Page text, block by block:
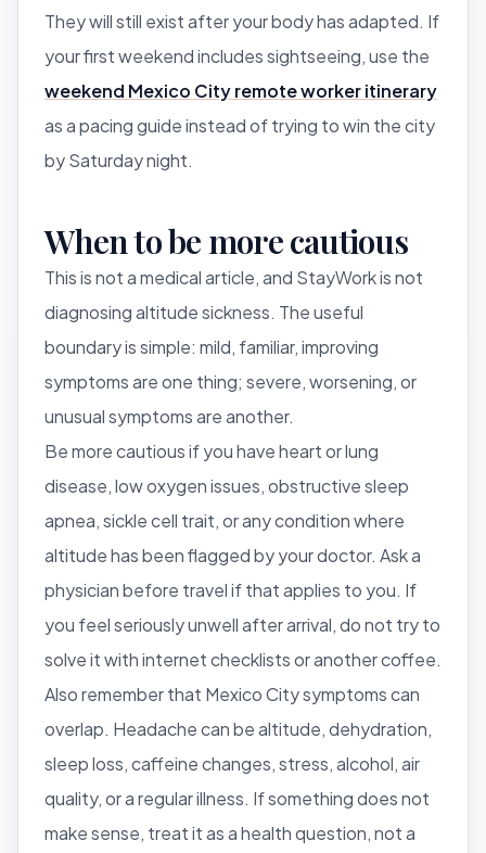
They will still exist after your body has adapted. If
your first weekend includes sightseeing, use the
weekend Mexico City remote worker itinerary
as a pacing guide instead of trying to win the city
by Saturday night.
When to be more cautious
This is not a medical article, and StayWork is not
diagnosing altitude sickness. The useful
boundary is simple: mild, familiar, improving
symptoms are one thing; severe, worsening, or
unusual symptoms are another.
Be more cautious if you have heart or lung
disease, low oxygen issues, obstructive sleep
apnea, sickle cell trait, or any condition where
altitude has been flagged by your doctor. Ask a
physician before travel if that applies to you. If
you feel seriously unwell after arrival, do not try to
solve it with internet checklists or another coffee.
Also remember that Mexico City symptoms can
overlap. Headache can be altitude, dehydration,
sleep loss, caffeine changes, stress, alcohol, air
quality, or a regular illness. If something does not
make sense, treat it as a health question, not a